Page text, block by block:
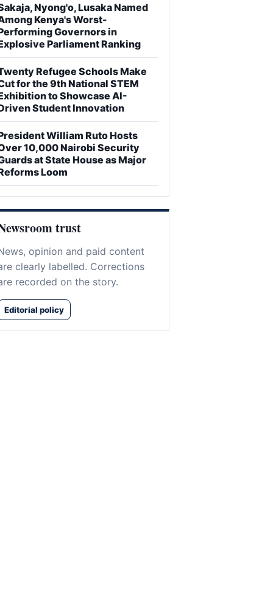
Nyong'o, Lusaka Named
Kenya's Worst-
Governors in
Parliament Ranking
Refugee Schools Make
for the 9th National STEM
to Showcase AI-
Student Innovation
William Ruto Hosts
10,000 Nairobi Security
at State House as Major
Loom
trust
opinion and paid content
clearly labelled. Corrections
recorded on the story.
Editorial policy